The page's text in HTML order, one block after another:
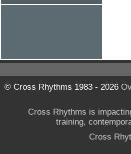
© Cross Rhythms 1983 - 2026
Cross Rhythms is
training,
Cross